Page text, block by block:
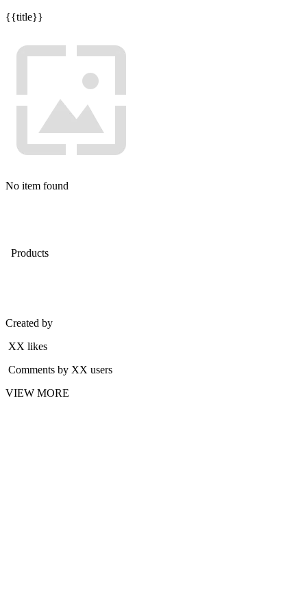
{{title}}
No item found
Products
Created by
XX likes
Comments by XX users
VIEW MORE